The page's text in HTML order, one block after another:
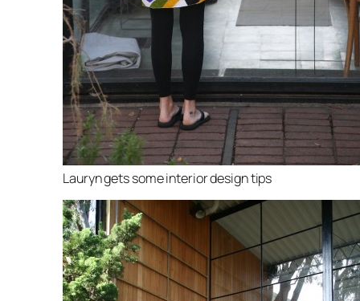
Lauryn gets some interior design tips